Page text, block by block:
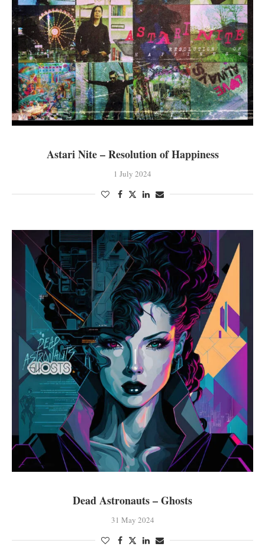
Astari Nite – Resolution of Happiness
1 July 2024
Dead Astronauts – Ghosts
31 May 2024